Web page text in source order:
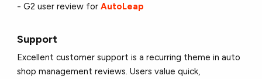
- G2 user review forAutoLeap
Support
Excellent customer support is a recurring theme in auto
shop management reviews. Users value quick,